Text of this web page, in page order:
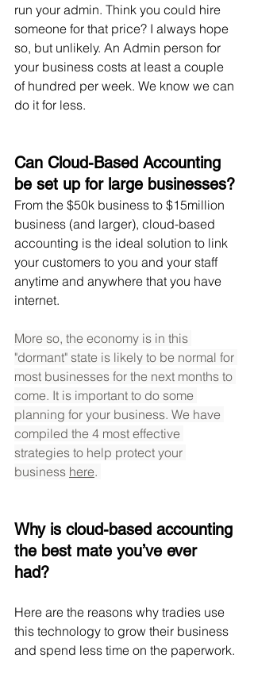
run your admin. Think you could hire
someone for that price? I always hope
so, but unlikely. An Admin person for
your business costs at least a couple
of hundred per week. We know we can
do it for less.
Can Cloud-Based Accounting
be set up for large businesses?
From the $50k business to $15million
business (and larger), cloud-based
accounting is the ideal solution to link
your customers to you and your staff
anytime and anywhere that you have
internet.
More so, the economy is in this
"dormant" state is likely to be normal for
most businesses for the next months to
come. It is important to do some
planning for your business. We have
compiled the 4 most effective
strategies to help protect your
business here.
Why is cloud-based accounting
the best mate you’ve ever
had?
Here are the reasons why tradies use
this technology to grow their business
and spend less time on the paperwork.